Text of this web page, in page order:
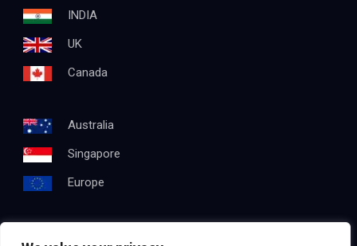
INDIA
UK
Canada
Australia
Singapore
Europe